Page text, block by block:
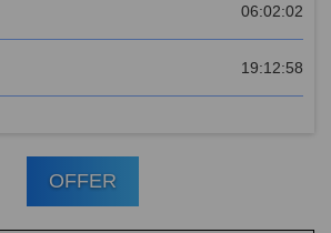
06:02:02
19:12:58
OFFER